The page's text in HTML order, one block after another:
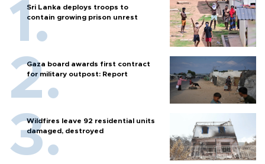
Sri Lanka deploys troops to
contain growing prison unrest
Gaza board awards first contract
for military outpost: Report
Wildfires leave 92 residential units
damaged, destroyed